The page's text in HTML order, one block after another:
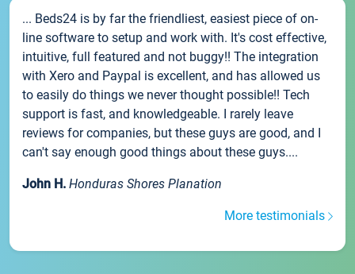
... Beds24 is by far the friendliest, easiest piece of on-
line software to setup and work with. It's cost effective,
intuitive, full featured and not buggy!! The integration
with Xero and Paypal is excellent, and has allowed us
to easily do things we never thought possible!! Tech
support is fast, and knowledgeable. I rarely leave
reviews for companies, but these guys are good, and I
can't say enough good things about these guys....
John H. Honduras Shores Planation
More testimonials